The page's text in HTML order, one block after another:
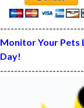
Monitor Your Pets
Day!